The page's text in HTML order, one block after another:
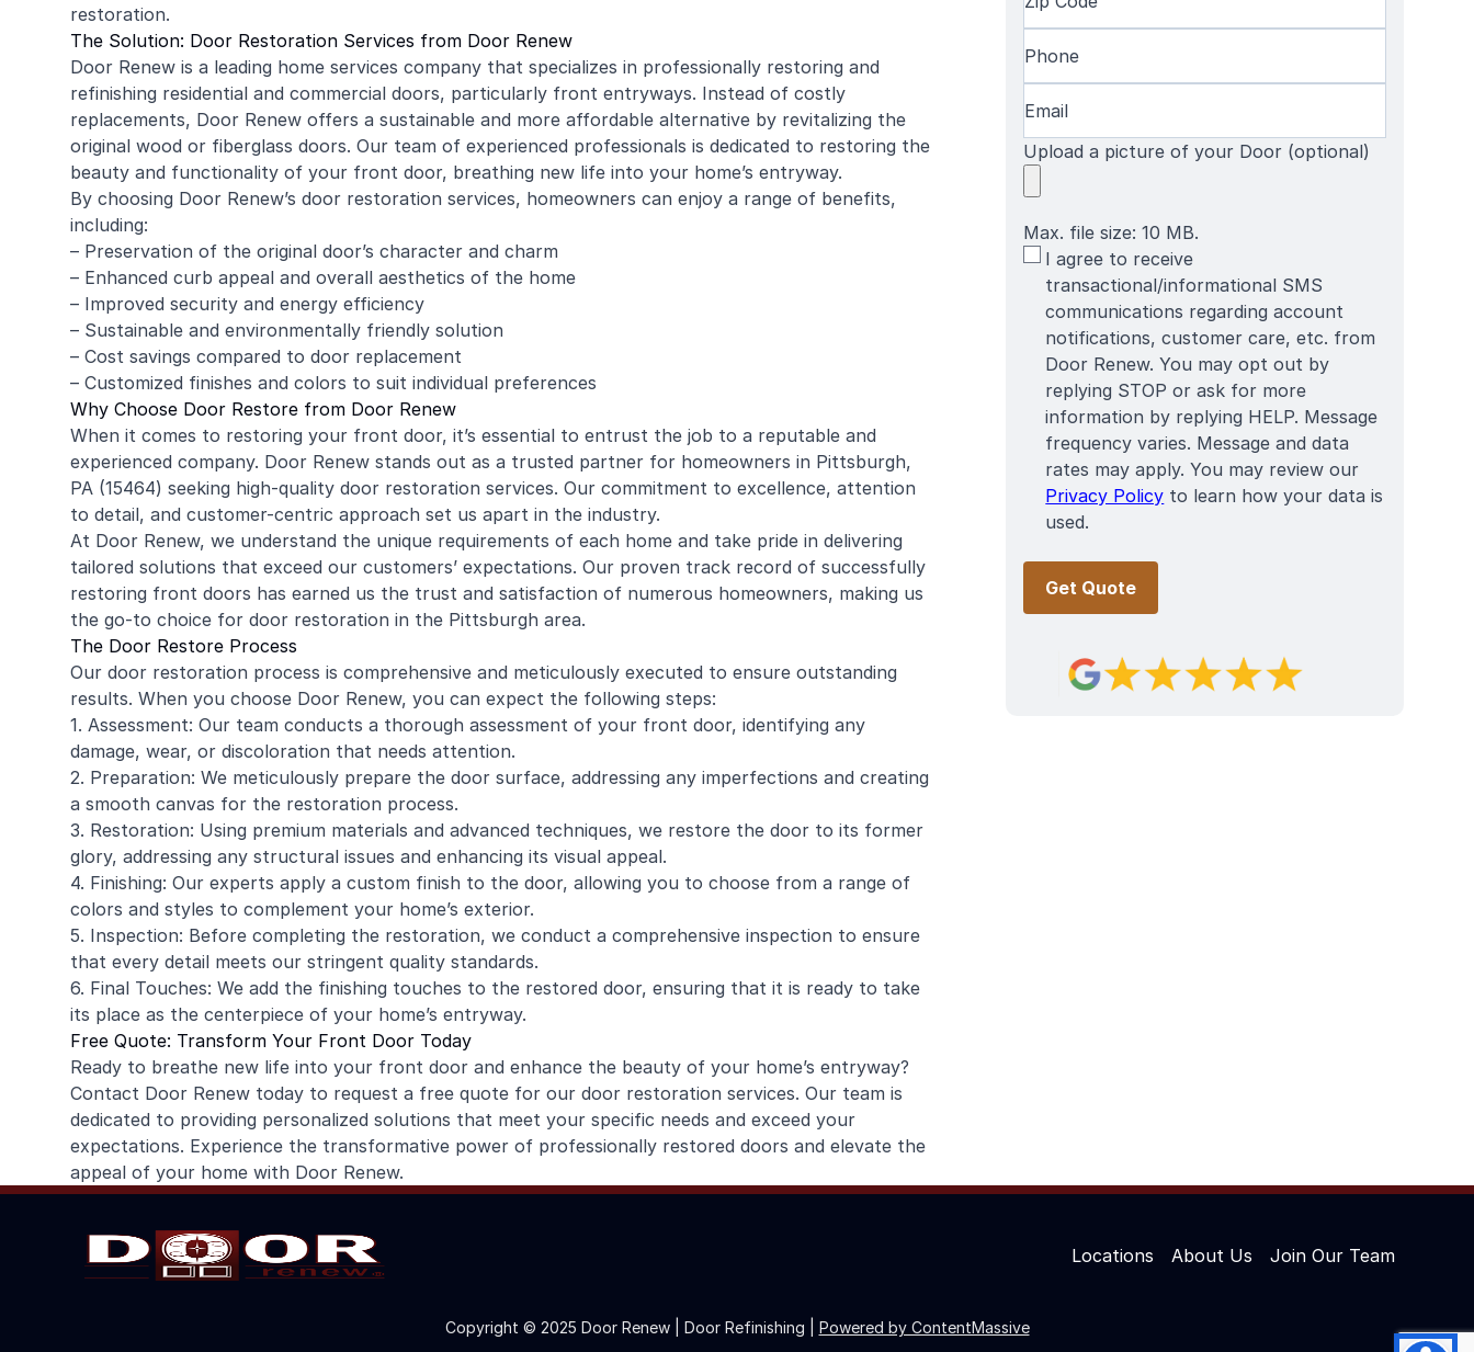
restoration.
The Solution: Door Restoration Services from Door Renew
Door Renew is a leading home services company that specializes in professionally restoring and
refinishing residential and commercial doors, particularly front entryways. Instead of costly
replacements, Door Renew offers a sustainable and more affordable alternative by revitalizing the
original wood or fiberglass doors. Our team of experienced professionals is dedicated to restoring the
beauty and functionality of your front door, breathing new life into your home’s entryway.
By choosing Door Renew’s door restoration services, homeowners can enjoy a range of benefits,
including:
– Preservation of the original door’s character and charm
– Enhanced curb appeal and overall aesthetics of the home
– Improved security and energy efficiency
– Sustainable and environmentally friendly solution
– Cost savings compared to door replacement
– Customized finishes and colors to suit individual preferences
Why Choose Door Restore from Door Renew
When it comes to restoring your front door, it’s essential to entrust the job to a reputable and
experienced company. Door Renew stands out as a trusted partner for homeowners in Pittsburgh,
PA (15464) seeking high-quality door restoration services. Our commitment to excellence, attention
to detail, and customer-centric approach set us apart in the industry.
At Door Renew, we understand the unique requirements of each home and take pride in delivering
tailored solutions that exceed our customers’ expectations. Our proven track record of successfully
restoring front doors has earned us the trust and satisfaction of numerous homeowners, making us
the go-to choice for door restoration in the Pittsburgh area.
The Door Restore Process
Our door restoration process is comprehensive and meticulously executed to ensure outstanding
results. When you choose Door Renew, you can expect the following steps:
1. Assessment: Our team conducts a thorough assessment of your front door, identifying any
damage, wear, or discoloration that needs attention.
2. Preparation: We meticulously prepare the door surface, addressing any imperfections and creating
a smooth canvas for the restoration process.
3. Restoration: Using premium materials and advanced techniques, we restore the door to its former
glory, addressing any structural issues and enhancing its visual appeal.
4. Finishing: Our experts apply a custom finish to the door, allowing you to choose from a range of
colors and styles to complement your home’s exterior.
5. Inspection: Before completing the restoration, we conduct a comprehensive inspection to ensure
that every detail meets our stringent quality standards.
6. Final Touches: We add the finishing touches to the restored door, ensuring that it is ready to take
its place as the centerpiece of your home’s entryway.
Free Quote: Transform Your Front Door Today
Ready to breathe new life into your front door and enhance the beauty of your home’s entryway?
Contact Door Renew today to request a free quote for our door restoration services. Our team is
dedicated to providing personalized solutions that meet your specific needs and exceed your
expectations. Experience the transformative power of professionally restored doors and elevate the
appeal of your home with Door Renew.
Name
Code(Required)
Upload a picture of your Door (optional)
Max. file size: 10 MB.
SMS
Terms
I agree to receive
transactional/informational SMS
communications regarding account
notifications, customer care, etc. from
Door Renew. You may opt out by
replying STOP or ask for more
information by replying HELP. Message
frequency varies. Message and data
rates may apply. You may review our
Privacy Policy to learn how your data is
used.
Locations About Us Join Our Team
Copyright © 2025 Door Renew | Door Refinishing | Powered by ContentMassive